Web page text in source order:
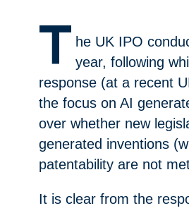
T he UK IPO
year, following
response (at a recent
the focus on AI
over whether new
generated inventions
patentability are not
It is clear from the